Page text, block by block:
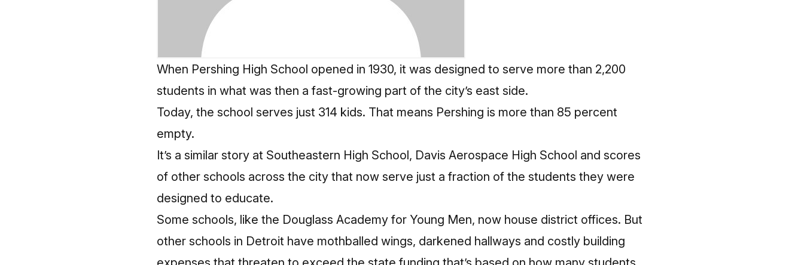
When Pershing High School opened in 1930, it was designed to serve more than 2,200
students in what was then a fast-growing part of the city’s east side.
Today, the school serves just 314 kids. That means Pershing is more than 85 percent
empty.
It’s a similar story at Southeastern High School, Davis Aerospace High School and scores
of other schools across the city that now serve just a fraction of the students they were
designed to educate.
Some schools, like the Douglass Academy for Young Men, now house district offices. But
other schools in Detroit have mothballed wings, darkened hallways and costly building